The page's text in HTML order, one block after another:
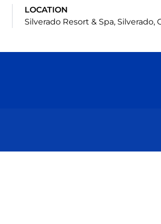
LOCATION
Silverado Resort & Spa, Silverado,